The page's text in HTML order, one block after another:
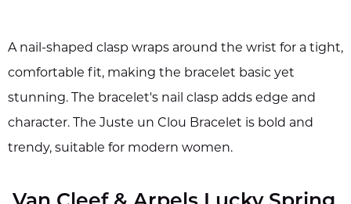
A nail-shaped clasp wraps around the wrist for a tight,
comfortable fit, making the bracelet basic yet
stunning. The bracelet's nail clasp adds edge and
character. The Juste un Clou Bracelet is bold and
trendy, suitable for modern women.